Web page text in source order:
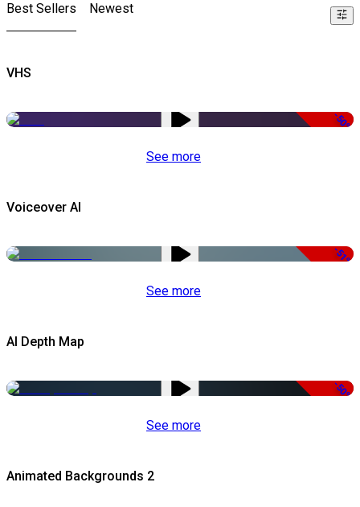
Best Sellers Newest
VHS
-50%
See more
Voiceover AI
-51%
See more
AI Depth Map
-50%
See more
Animated Backgrounds 2